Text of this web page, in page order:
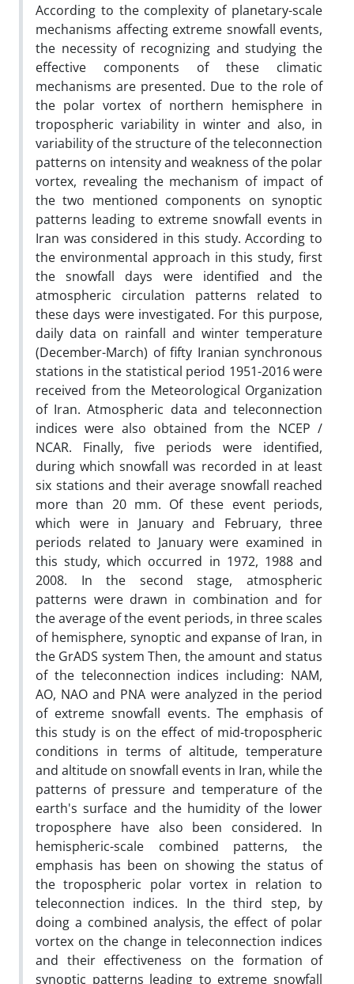
According to the complexity of planetary-scale
mechanisms affecting extreme snowfall events,
the necessity of recognizing and studying the
effective components of these climatic
mechanisms are presented. Due to the role of
the polar vortex of northern hemisphere in
tropospheric variability in winter and also, in
variability of the structure of the teleconnection
patterns on intensity and weakness of the polar
vortex, revealing the mechanism of impact of
the two mentioned components on synoptic
patterns leading to extreme snowfall events in
Iran was considered in this study. According to
the environmental approach in this study, first
the snowfall days were identified and the
atmospheric circulation patterns related to
these days were investigated. For this purpose,
daily data on rainfall and winter temperature
(December-March) of fifty Iranian synchronous
stations in the statistical period 1951-2016 were
received from the Meteorological Organization
of Iran. Atmospheric data and teleconnection
indices were also obtained from the NCEP /
NCAR. Finally, five periods were identified,
during which snowfall was recorded in at least
six stations and their average snowfall reached
more than 20 mm. Of these event periods,
which were in January and February, three
periods related to January were examined in
this study, which occurred in 1972, 1988 and
2008. In the second stage, atmospheric
patterns were drawn in combination and for
the average of the event periods, in three scales
of hemisphere, synoptic and expanse of Iran, in
the GrADS system Then, the amount and status
of the teleconnection indices including: NAM,
AO, NAO and PNA were analyzed in the period
of extreme snowfall events. The emphasis of
this study is on the effect of mid-tropospheric
conditions in terms of altitude, temperature
and altitude on snowfall events in Iran, while the
patterns of pressure and temperature of the
earth's surface and the humidity of the lower
troposphere have also been considered. In
hemispheric-scale combined patterns, the
emphasis has been on showing the status of
the tropospheric polar vortex in relation to
teleconnection indices. In the third step, by
doing a combined analysis, the effect of polar
vortex on the change in teleconnection indices
and their effectiveness on the formation of
synoptic patterns leading to extreme snowfall